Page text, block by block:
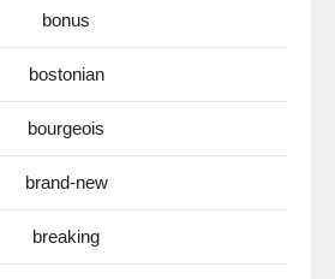
bonus
bostonian
bourgeois
brand-new
breaking